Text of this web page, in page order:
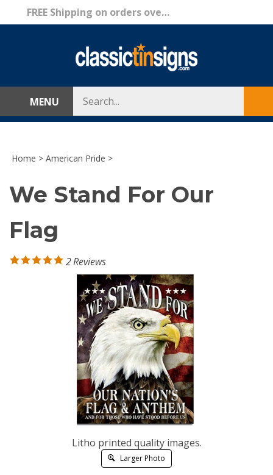
FREE Shipping on orders over $69!
MENU
store
Home > American Pride >
We Stand For Our
Flag
2Reviews
Litho printed quality images.
Larger Photo